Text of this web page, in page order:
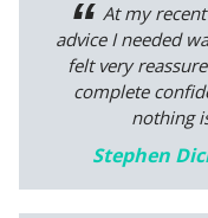
At my
advice I needed
felt very
complete
nothing
Stephen